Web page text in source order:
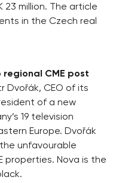
23 million. The article
in the Czech real
CME post
Dvořák, CEO of its
of a new
19 television
Europe. Dvořák
unfavourable
properties. Nova is the